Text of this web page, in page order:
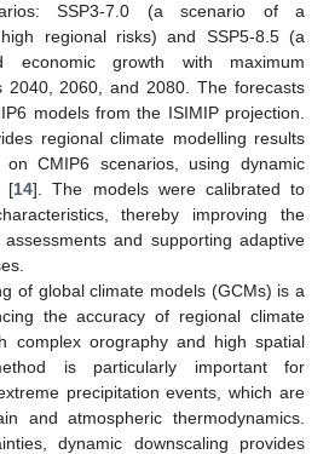
SSP3-7.0 (a scenario of a
regional risks) and SSP5-8.5 (a
economic growth with maximum
2040, 2060, and 2080. The forecasts
models from the ISIMIP projection.
regional climate modelling results
CMIP6 scenarios, using dynamic
[14]. The models were calibrated to
thereby improving the
and supporting adaptive
of global climate models (GCMs) is a
the accuracy of regional climate
complex orography and high spatial
is particularly important for
precipitation events, which are
and atmospheric thermodynamics.
dynamic downscaling provides